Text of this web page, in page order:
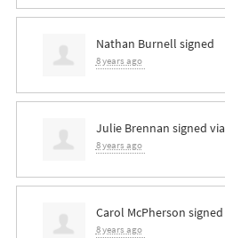
Nathan Burnell signed
8 years ago
Julie Brennan signed via
8 years ago
Carol McPherson signed
8 years ago